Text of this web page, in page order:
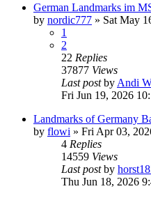
German Landmarks im
by nordic777 » Sat May
1
2
22 Replies
37877 Views
Last postby Andi
Fri Jun 19, 2026
Landmarks of Germany
by flowi » Fri Apr 03,
4 Replies
14559 Views
Last postby
Thu Jun 18, 2026